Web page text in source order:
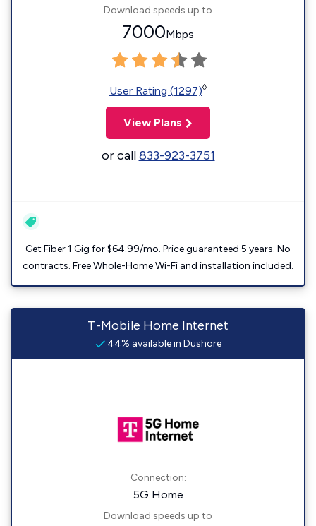
Download speeds up to
7000Mbps
User Rating (1297)◊
View Plans
or call833-923-3751
Get Fiber 1 Gig for $64.99/mo. Price guaranteed 5 years. No
contracts. Free Whole-Home Wi-Fi and installation included.
T-Mobile Home Internet
44% available in Dushore
Connection:
5G Home
Download speeds up to